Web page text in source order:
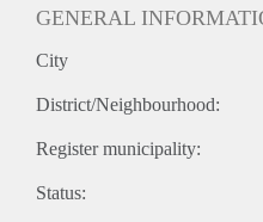
GENERAL
City
District/Neighbourhood:
Register municipality:
Status: